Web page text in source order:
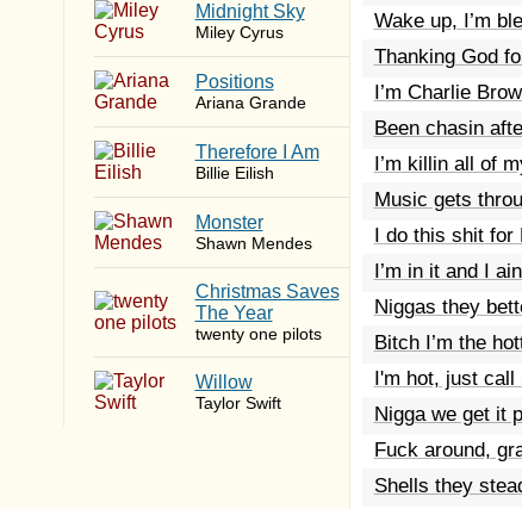
Midnight Sky
Miley Cyrus
​Positions
Ariana Grande
Therefore I Am
Billie Eilish
Monster
Shawn Mendes
Christmas Saves
The Year
twenty one pilots
Willow
Taylor Swift
Wake up, I’m
Thanking God
I’m Charlie
Been chasin
I’m killin all of
Music gets
I do this shit for
I’m in it and I
Niggas they
Bitch I’m the
I'm hot, just call
Nigga we get it
Fuck around,
Shells they